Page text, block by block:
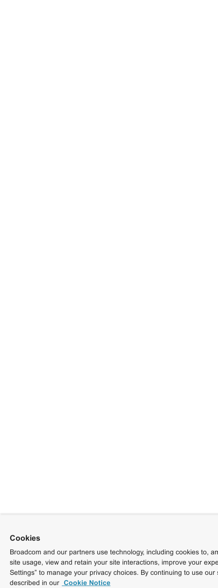
Cookies
Broadcom and our partners use technology, including cookies to,
site usage, view and retain your site interactions, improve your
Settings” to manage your privacy choices. By continuing to use
described in our Cookie Notice